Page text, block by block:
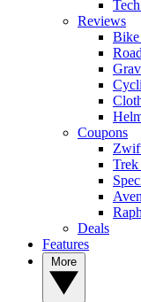
Reviews
Bike
Coupons
Deals
Features